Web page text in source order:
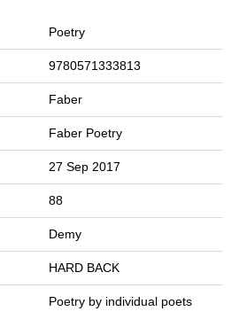
Poetry
9780571333813
Faber
Faber Poetry
27 Sep 2017
88
Demy
HARD BACK
Poetry by individual poets